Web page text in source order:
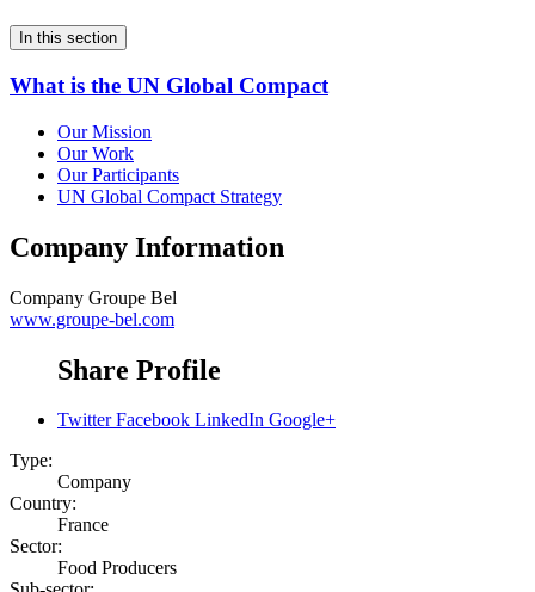
In this section
What is the UN Global Compact
Our Mission
Our Work
Our Participants
UN Global Compact Strategy
Company Information
Company Groupe Bel
www.groupe-bel.com
Share Profile
Twitter Facebook LinkedIn Google+
Type:
Company
Country:
France
Sector:
Food Producers